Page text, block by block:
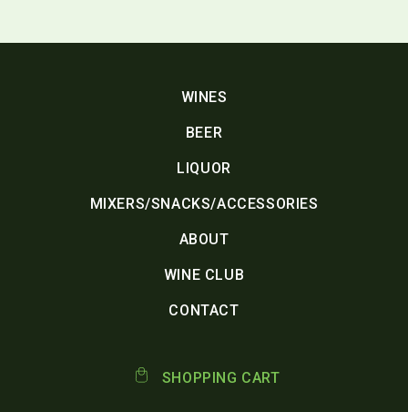
WINES
BEER
LIQUOR
MIXERS/SNACKS/ACCESSORIES
ABOUT
WINE CLUB
CONTACT
SHOPPING CART